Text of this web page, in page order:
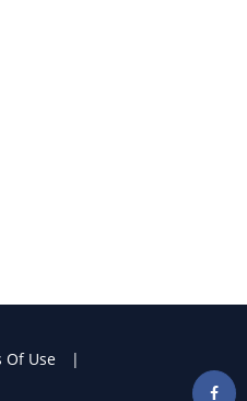
Of Use